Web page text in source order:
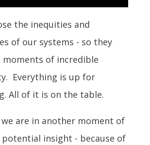
the inequities and
of our systems - so they
moments of incredible
Everything is up for
All of it is on the table.
we are in another moment of
potential insight - because of